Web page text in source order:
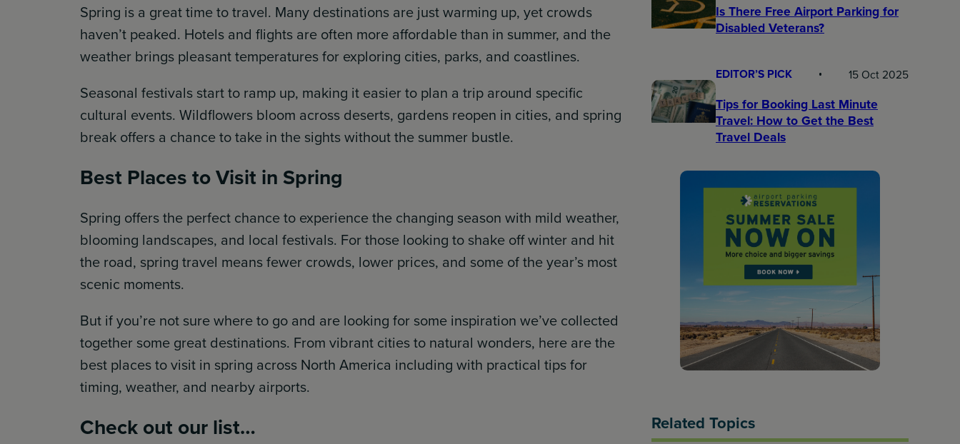
Spring is a great time to travel. Many destinations are just warming up, yet crowds
haven’t peaked. Hotels and flights are often more affordable than in summer, and the
weather brings pleasant temperatures for exploring cities, parks, and coastlines.
Seasonal festivals start to ramp up, making it easier to plan a trip around specific
cultural events. Wildflowers bloom across deserts, gardens reopen in cities, and spring
break offers a chance to take in the sights without the summer bustle.
Best Places to Visit in Spring
Spring offers the perfect chance to experience the changing season with mild weather,
blooming landscapes, and local festivals. For those looking to shake off winter and hit
the road, spring travel means fewer crowds, lower prices, and some of the year’s most
scenic moments.
But if you’re not sure where to go and are looking for some inspiration we’ve collected
together some great destinations. From vibrant cities to natural wonders, here are the
best places to visit in spring across North America including with practical tips for
timing, weather, and nearby airports.
Check out our list…
Is There Free Airport Parking for
Disabled Veterans?
EDITOR’S PICK 15 Oct 2025
Tips for Booking Last Minute
Travel: How to Get the Best
Travel Deals​
Related Topics